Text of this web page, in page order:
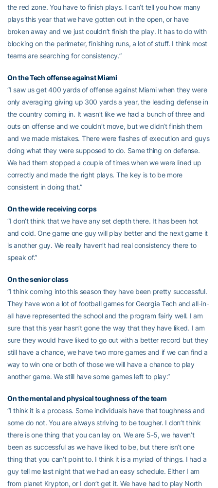
the red zone. You have to finish plays. I can’t tell you how many
plays this year that we have gotten out in the open, or have
broken away and we just couldn’t finish the play. It has to do with
blocking on the perimeter, finishing runs, a lot of stuff. I think most
teams are searching for consistency.”
On the Tech offense against Miami
“I saw us get 400 yards of offense against Miami when they were
only averaging giving up 300 yards a year, the leading defense in
the country coming in. It wasn’t like we had a bunch of three and
outs on offense and we couldn’t move, but we didn’t finish them
and we made mistakes. There were flashes of execution and guys
doing what they were supposed to do. Same thing on defense.
We had them stopped a couple of times when we were lined up
correctly and made the right plays. The key is to be more
consistent in doing that.”
On the wide receiving corps
“I don’t think that we have any set depth there. It has been hot
and cold. One game one guy will play better and the next game it
is another guy. We really haven’t had real consistency there to
speak of.”
On the senior class
“I think coming into this season they have been pretty successful.
They have won a lot of football games for Georgia Tech and all-in-
all have represented the school and the program fairly well. I am
sure that this year hasn’t gone the way that they have liked. I am
sure they would have liked to go out with a better record but they
still have a chance, we have two more games and if we can find a
way to win one or both of those we will have a chance to play
another game. We still have some games left to play.”
On the mental and physical toughness of the team
“I think it is a process. Some individuals have that toughness and
some do not. You are always striving to be tougher. I don’t think
there is one thing that you can lay on. We are 5-5, we haven’t
been as successful as we have liked to be, but there isn’t one
thing that you can’t point to. I think it is a myriad of things. I had a
guy tell me last night that we had an easy schedule. Either I am
from planet Krypton, or I don’t get it. We have had to play North